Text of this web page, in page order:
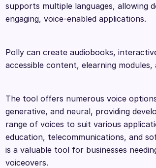
supports multiple languages, allowing
engaging, voice-enabled applications.
Polly can create audiobooks,
accessible content, elearning modules,
The tool offers numerous voice
generative, and neural, providing
range of voices to suit various
education, telecommunications, and
is a valuable tool for businesses
voiceovers.